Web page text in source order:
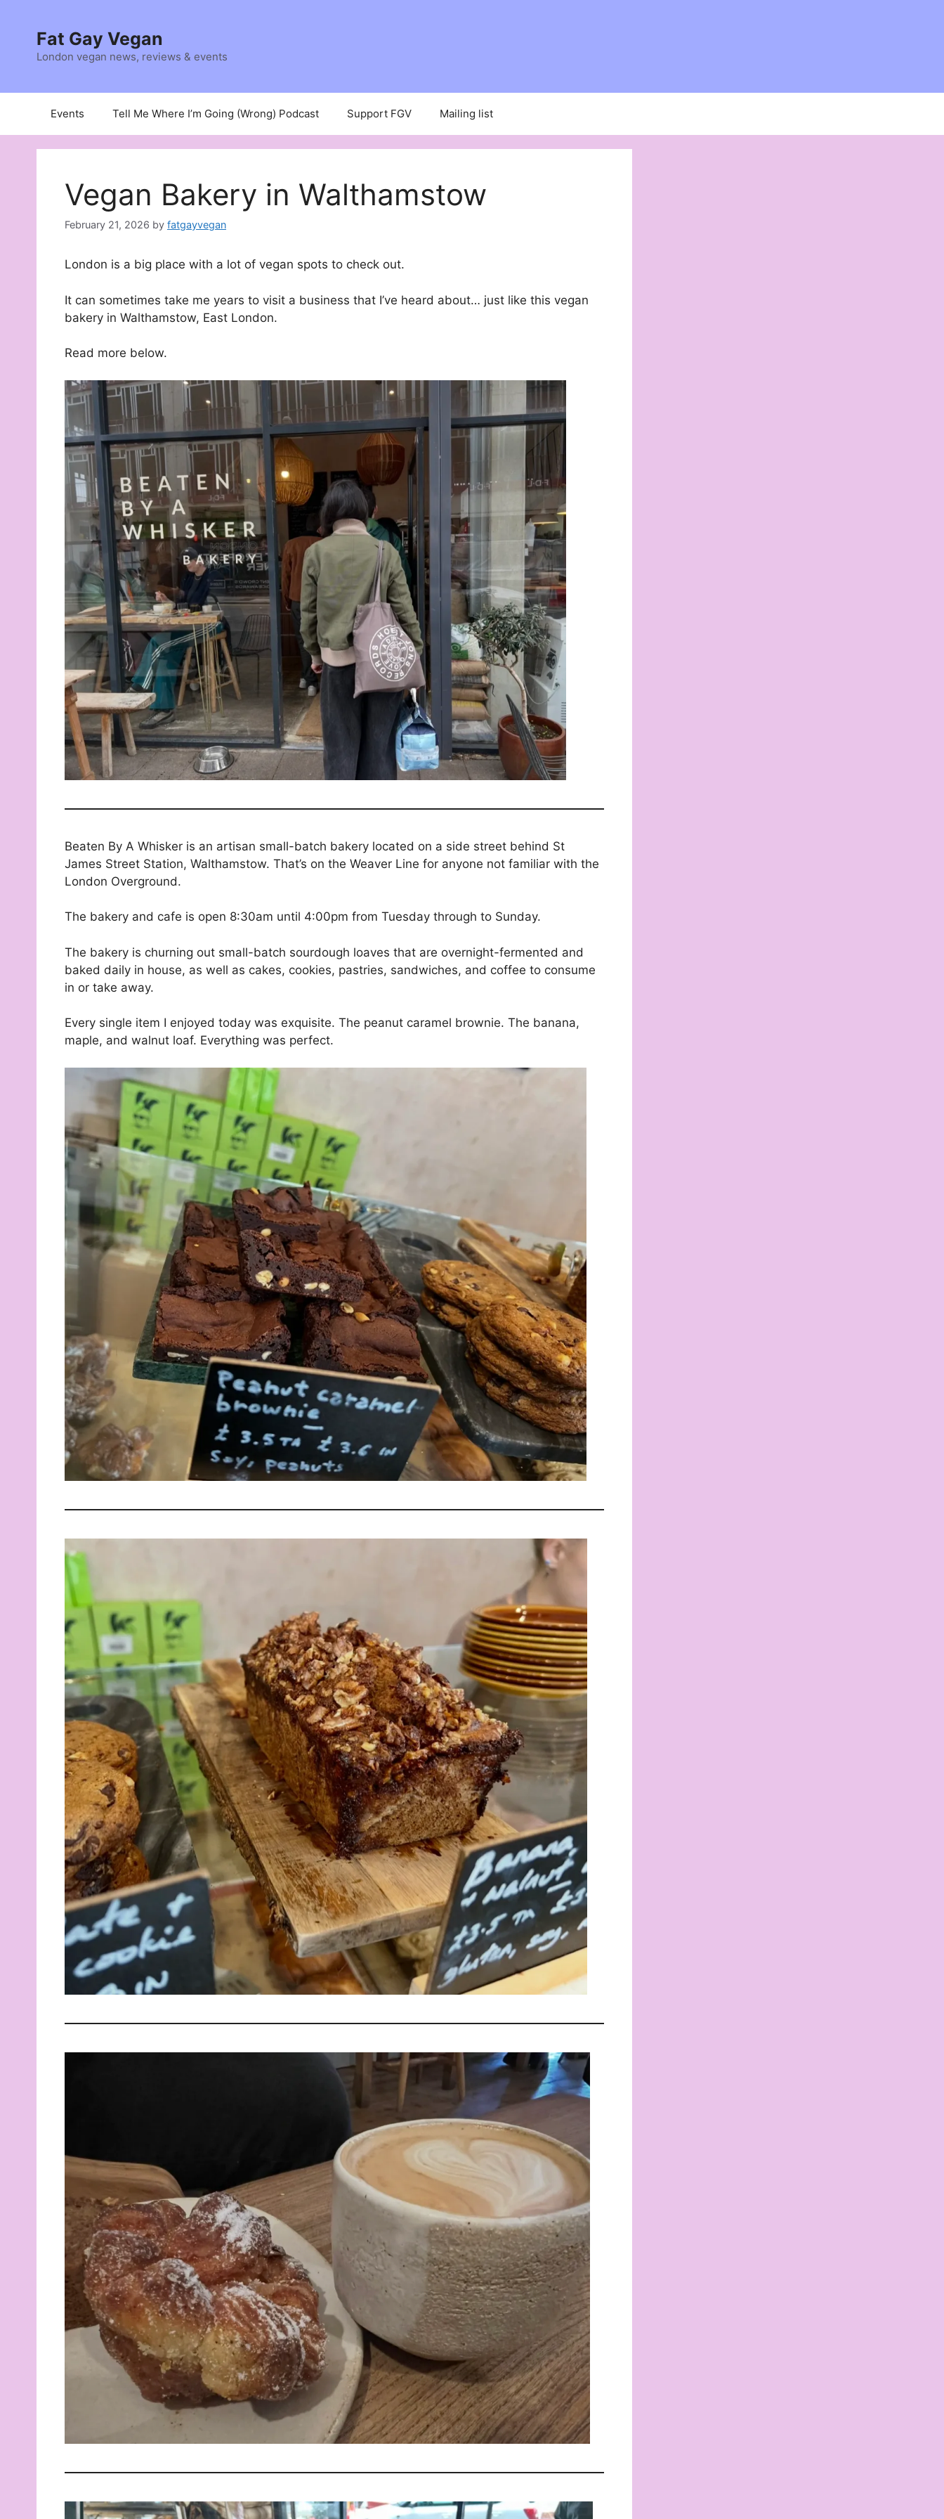
contentFat Gay Vegan
London vegan news, reviews & events
Events Tell Me Where I’m Going (Wrong) Podcast Support FGV Mailing list
Vegan Bakery in Walthamstow
February 21, 2026 by fatgayvegan
London is a big place with a lot of vegan spots to check out.
It can sometimes take me years to visit a business that I’ve heard about… just like this vegan
bakery in Walthamstow, East London.
Read more below.
Beaten By A Whisker is an artisan small-batch bakery located on a side street behind St
James Street Station, Walthamstow. That’s on the Weaver Line for anyone not familiar with the
London Overground.
The bakery and cafe is open 8:30am until 4:00pm from Tuesday through to Sunday.
The bakery is churning out small-batch sourdough loaves that are overnight-fermented and
baked daily in house, as well as cakes, cookies, pastries, sandwiches, and coffee to consume
in or take away.
Every single item I enjoyed today was exquisite. The peanut caramel brownie. The banana,
maple, and walnut loaf. Everything was perfect.